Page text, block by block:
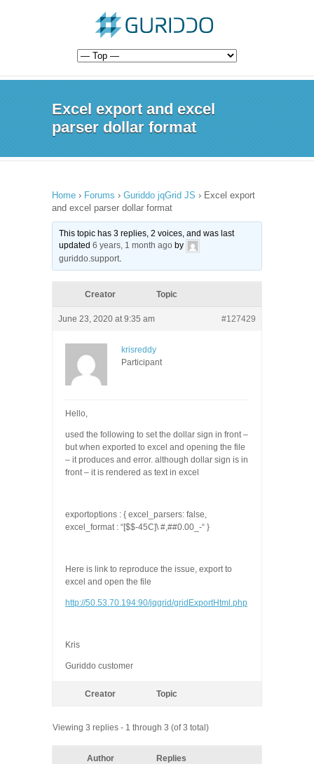
Excel export and excel
parser dollar format
Home › Forums › Guriddo jqGrid JS › Excel export
and excel parser dollar format
This topic has 3 replies, 2 voices, and was last
updated6 years, 1 month ago by
guriddo.support.
Creator Topic
June 23, 2020 at 9:35 am #127429
krisreddy
Participant
Hello,
used the following to set the dollar sign in front –
but when exported to excel and opening the file
– it produces and error. although dollar sign is in
front – it is rendered as text in excel
exportoptions : { excel_parsers: false,
excel_format : “[$$-45C]\ #,##0.00_-“ }
Here is link to reproduce the issue, export to
excel and open the file
http://50.53.70.194:90/jqgrid/gridExportHtml.php
Kris
Guriddo customer
Creator Topic
Viewing 3 replies - 1 through 3 (of 3 total)
Author Replies